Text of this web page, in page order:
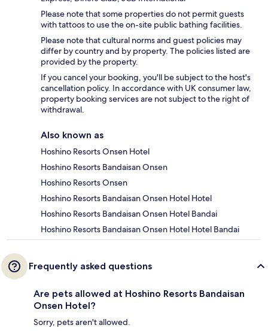
Please note that some properties do not permit guests
with tattoos to use the on-site public bathing facilities.
Please note that cultural norms and guest policies may
differ by country and by property. The policies listed are
provided by the property.
If you cancel your booking, you'll be subject to the host's
cancellation policy. In accordance with UK consumer law,
property booking services are not subject to the right of
withdrawal.
Also known as
Hoshino Resorts Onsen Hotel
Hoshino Resorts Bandaisan Onsen
Hoshino Resorts Onsen
Hoshino Resorts Bandaisan Onsen Hotel Hotel
Hoshino Resorts Bandaisan Onsen Hotel Bandai
Hoshino Resorts Bandaisan Onsen Hotel Hotel Bandai
Frequently asked questions
Are pets allowed at Hoshino Resorts Bandaisan
Onsen Hotel?
Sorry, pets aren't allowed.